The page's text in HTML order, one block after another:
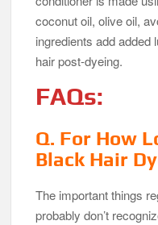
coconut oil, olive oil,
ingredients add added
hair post-dyeing.
FAQs:
Q. For How
Black Hair
The important things
probably don’t